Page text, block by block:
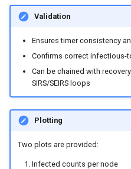
Validation
Ensures timer consistency
Confirms correct infectious-
Can be chained with
SIRS/SEIRS loops
Plotting
Two plots are provided:
Infected counts per node